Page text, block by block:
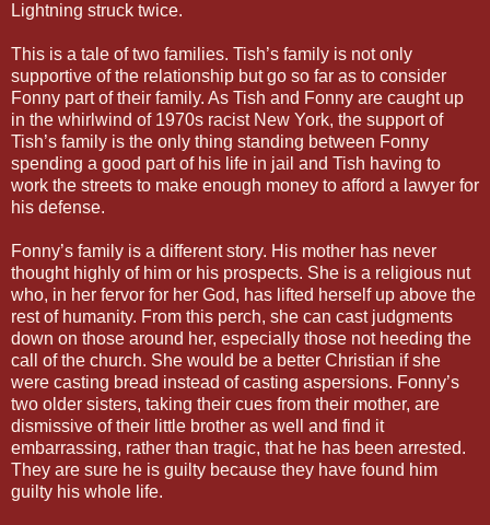
Lightning struck twice.
This is a tale of two families. Tish’s family is not only
supportive of the relationship but go so far as to consider
Fonny part of their family. As Tish and Fonny are caught up
in the whirlwind of 1970s racist New York, the support of
Tish’s family is the only thing standing between Fonny
spending a good part of his life in jail and Tish having to
work the streets to make enough money to afford a lawyer for
his defense.
Fonny’s family is a different story. His mother has never
thought highly of him or his prospects. She is a religious nut
who, in her fervor for her God, has lifted herself up above the
rest of humanity. From this perch, she can cast judgments
down on those around her, especially those not heeding the
call of the church. She would be a better Christian if she
were casting bread instead of casting aspersions. Fonny’s
two older sisters, taking their cues from their mother, are
dismissive of their little brother as well and find it
embarrassing, rather than tragic, that he has been arrested.
They are sure he is guilty because they have found him
guilty his whole life.